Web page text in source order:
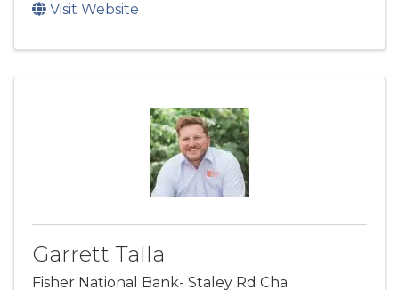
Visit Website
Garrett Talla
Fisher National Bank- Staley Rd Cha